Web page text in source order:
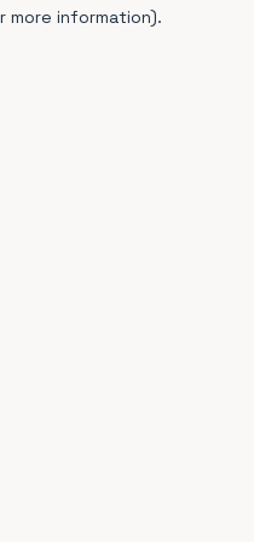
information).